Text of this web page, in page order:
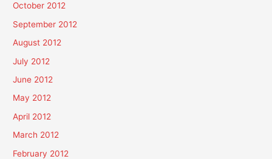
October 2012
September 2012
August 2012
July 2012
June 2012
May 2012
April 2012
March 2012
February 2012